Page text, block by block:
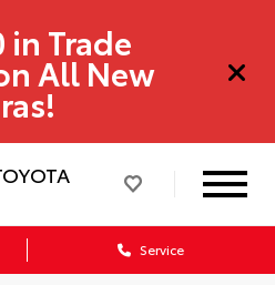
in Trade
All New
Service